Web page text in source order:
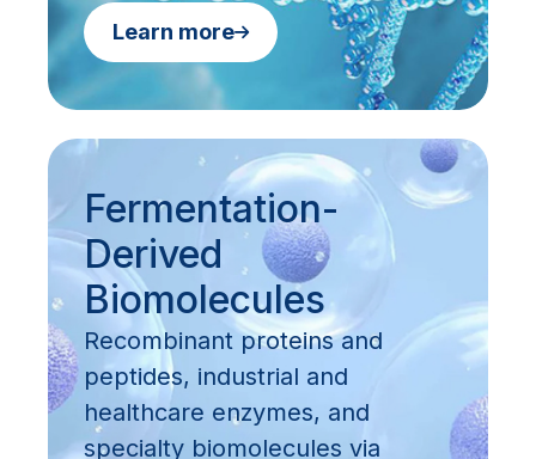
Learn more
Fermentation-
Derived
Biomolecules
Recombinant proteins and
peptides, industrial and
healthcare enzymes, and
specialty biomolecules via